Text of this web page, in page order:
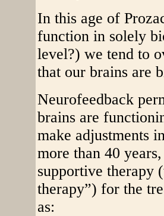
In this age of
function in solely
level?) we tend to
that our brains are
Neurofeedback
brains are
make adjustments
more than 40
supportive therapy
therapy”) for the
as: